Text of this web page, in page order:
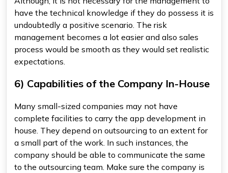
have the technical knowledge if they do possess it is
undoubtedly a positive scenario. The risk
management becomes a lot easier and also sales
process would be smooth as they would set realistic
expectations.
6) Capabilities of the Company In-House
Many small-sized companies may not have
complete facilities to carry the app development in
house. They depend on outsourcing to an extent for
a small part of the work. In such instances, the
company should be able to communicate the same
to the outsourcing team. Make sure the company is